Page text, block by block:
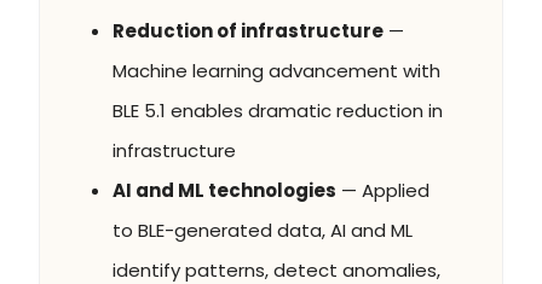
Reduction of infrastructure —
Machine learning advancement with
BLE 5.1 enables dramatic reduction in
infrastructure
AI and ML technologies — Applied
to BLE-generated data, AI and ML
identify patterns, detect anomalies,